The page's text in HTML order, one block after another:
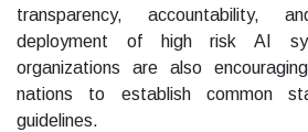
transparency, accountability,
deployment of high risk AI
organizations are also
nations to establish common
guidelines.